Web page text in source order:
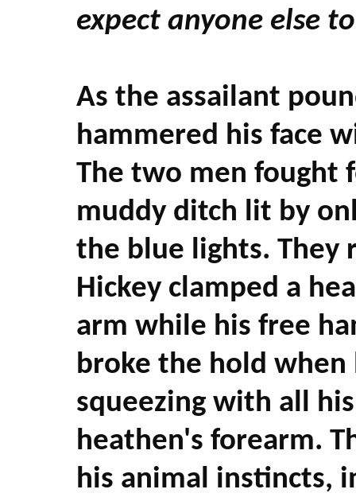
expect anyone else
As the assailant
hammered his face
The two men fought
muddy ditch lit by
the blue lights. They
Hickey clamped a
arm while his free
broke the hold when
squeezing with all
heathen's forearm.
his animal instincts,